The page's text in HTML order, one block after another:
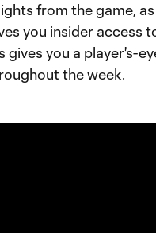
from the game,
you insider access
gives you a player's-
the week.